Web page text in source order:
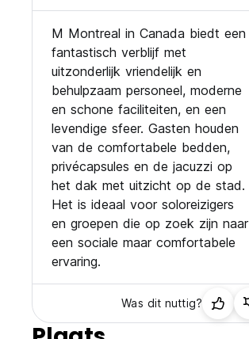
M Montreal in Canada biedt een
fantastisch verblijf met
uitzonderlijk vriendelijk en
behulpzaam personeel, moderne
en schone faciliteiten, en een
levendige sfeer. Gasten houden
van de comfortabele bedden,
privécapsules en de jacuzzi op
het dak met uitzicht op de stad.
Het is ideaal voor soloreizigers
en groepen die op zoek zijn naar
een sociale maar comfortabele
ervaring.
Was dit nuttig?